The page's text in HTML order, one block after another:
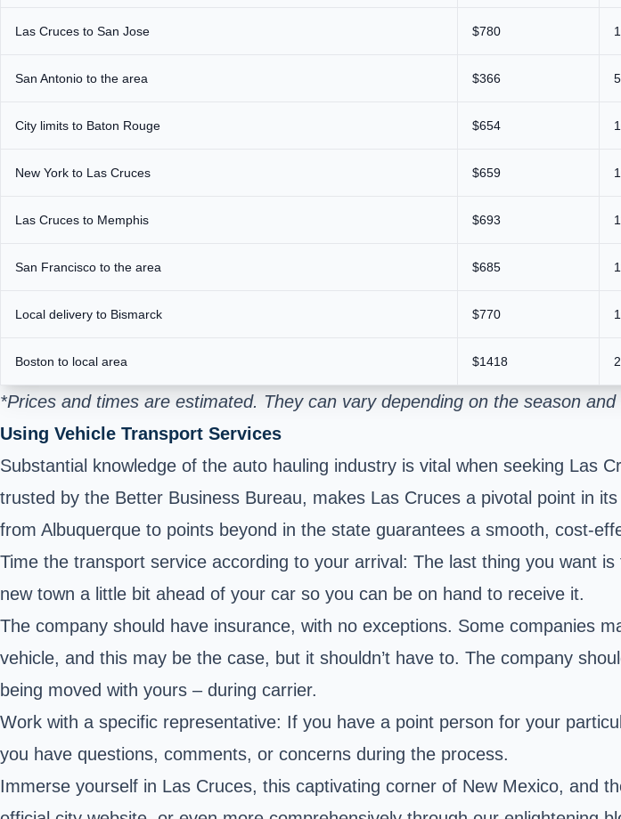
Las Cruces to San Jose $780
San Antonio to the area $366
City limits to Baton Rouge $654
New York to Las Cruces $659
Las Cruces to Memphis $693
San Francisco to the area $685
Local delivery to Bismarck $770
Boston to local area $1418
*Prices and times are estimated. They can vary depending on the season
Using Vehicle Transport Services
Substantial knowledge of the auto hauling industry is vital when seeking Las
trusted by the Better Business Bureau, makes Las Cruces a pivotal point in
from Albuquerque to points beyond in the state guarantees a smooth, cost-
Time the transport service according to your arrival: The last thing you want
new town a little bit ahead of your car so you can be on hand to receive it.
The company should have insurance, with no exceptions. Some companies
vehicle, and this may be the case, but it shouldn’t have to. The company
being moved with yours – during carrier.
Work with a specific representative: If you have a point person for your
you have questions, comments, or concerns during the process.
Immerse yourself in Las Cruces, this captivating corner of New Mexico, and